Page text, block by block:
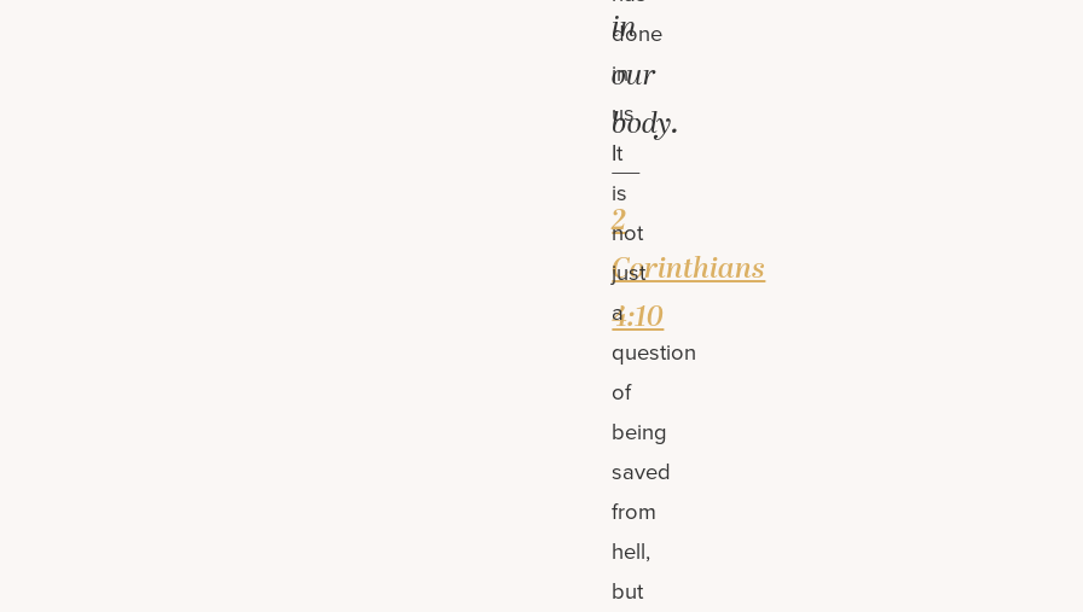
in
our
body.
—
2
Corinthians
4:10
done
in
us.
It
is
not
just
a
question
of
being
saved
from
hell,
but